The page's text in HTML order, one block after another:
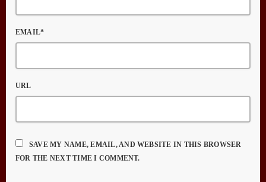
EMAIL*
URL
SAVE MY NAME, EMAIL, AND WEBSITE IN THIS BROWSER
FOR THE NEXT TIME I COMMENT.